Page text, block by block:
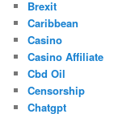
Brexit
Caribbean
Casino
Casino Affiliate
Cbd Oil
Censorship
Chatgpt